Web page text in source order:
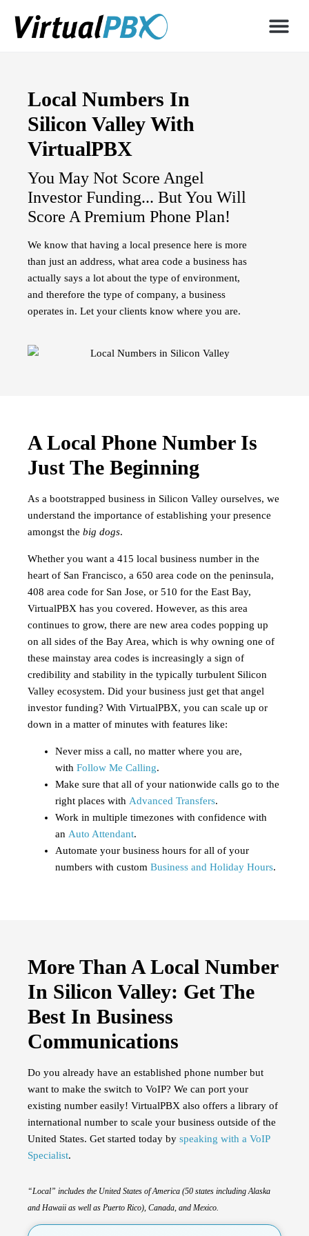
Local Numbers In
Silicon Valley With
VirtualPBX
You May Not Score Angel
Investor Funding... But You Will
Score A Premium Phone Plan!
We know that having a local presence here is more
than just an address, what area code a business has
actually says a lot about the type of environment,
and therefore the type of company, a business
operates in. Let your clients know where you are.
A Local Phone Number Is
Just The Beginning
As a bootstrapped business in Silicon Valley ourselves, we
understand the importance of establishing your presence
amongst the big dogs.
Whether you want a 415 local business number in the
heart of San Francisco, a 650 area code on the peninsula,
408 area code for San Jose, or 510 for the East Bay,
VirtualPBX has you covered. However, as this area
continues to grow, there are new area codes popping up
on all sides of the Bay Area, which is why owning one of
these mainstay area codes is increasingly a sign of
credibility and stability in the typically turbulent Silicon
Valley ecosystem. Did your business just get that angel
investor funding? With VirtualPBX, you can scale up or
down in a matter of minutes with features like:
Never miss a call, no matter where you are,
with Follow Me Calling.
Make sure that all of your nationwide calls go to the
right places with Advanced Transfers.
Work in multiple timezones with confidence with
an Auto Attendant.
Automate your business hours for all of your
numbers with custom Business and Holiday Hours.
More Than A Local Number
In Silicon Valley: Get The
Best In Business
Communications
Do you already have an established phone number but
want to make the switch to VoIP? We can port your
existing number easily! VirtualPBX also offers a library of
international number to scale your business outside of the
United States. Get started today by speaking with a VoIP
Specialist.
“Local” includes the United States of America (50 states including Alaska
and Hawaii as well as Puerto Rico), Canada, and Mexico.